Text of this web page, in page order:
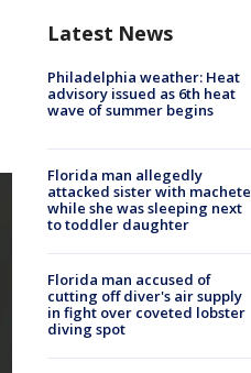
Latest News
Philadelphia weather: Heat
advisory issued as 6th heat
wave of summer begins
Florida man allegedly
attacked sister with machete
while she was sleeping next
to toddler daughter
Florida man accused of
cutting off diver's air supply
in fight over coveted lobster
diving spot